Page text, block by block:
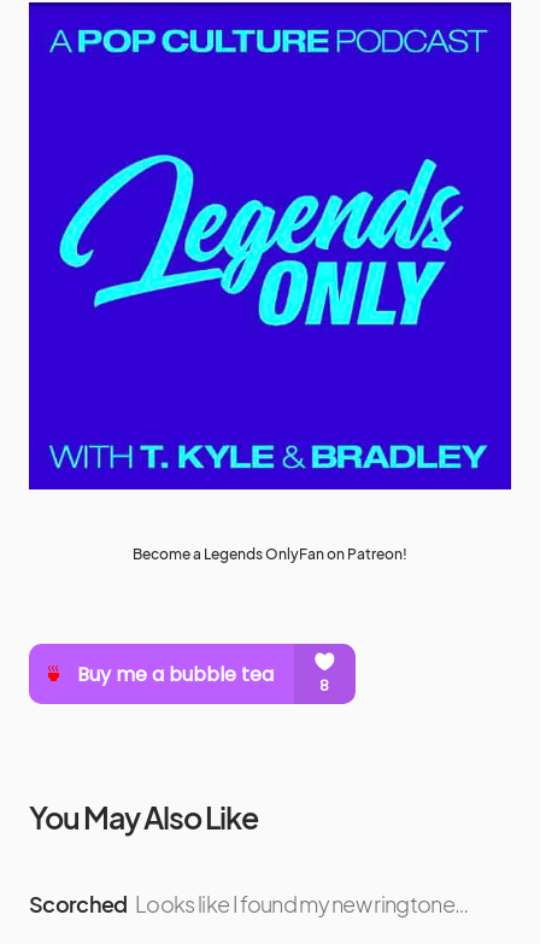
Become a Legends OnlyFan on Patreon!
You May Also Like
Scorched Looks like I found my new ringtone…